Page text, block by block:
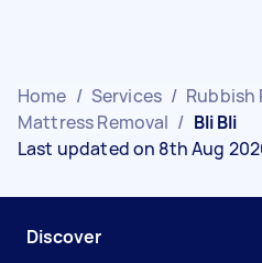
Home / Services / Rubbish
Mattress Removal / Bli Bli
Last updated on 8th Aug
Discover